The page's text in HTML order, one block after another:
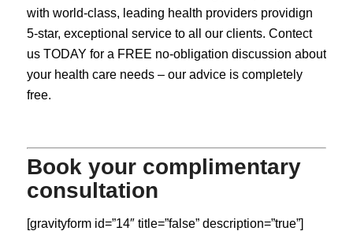
with world-class, leading health providers providign
5-star, exceptional service to all our clients. Contect
us TODAY for a FREE no-obligation discussion about
your health care needs – our advice is completely
free.
Book your complimentary
consultation
[gravityform id=”14″ title=”false” description=”true”]